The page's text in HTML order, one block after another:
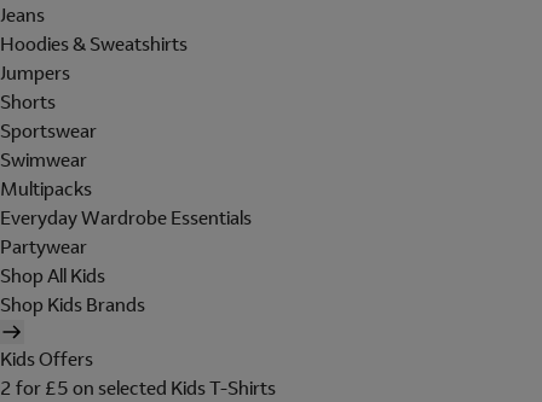
Jeans
Hoodies & Sweatshirts
Jumpers
Shorts
Sportswear
Swimwear
Multipacks
Everyday Wardrobe Essentials
Partywear
Shop All Kids
Shop Kids Brands
Kids Offers
2 for £5 on selected Kids T-Shirts